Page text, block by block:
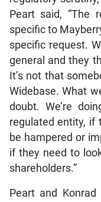
Peart said, “The
specific to
specific request.
general and they
It’s not that
Widebase. What
doubt. We’re
regulated entity, if
be hampered or
if they need to
shareholders.”
Peart and